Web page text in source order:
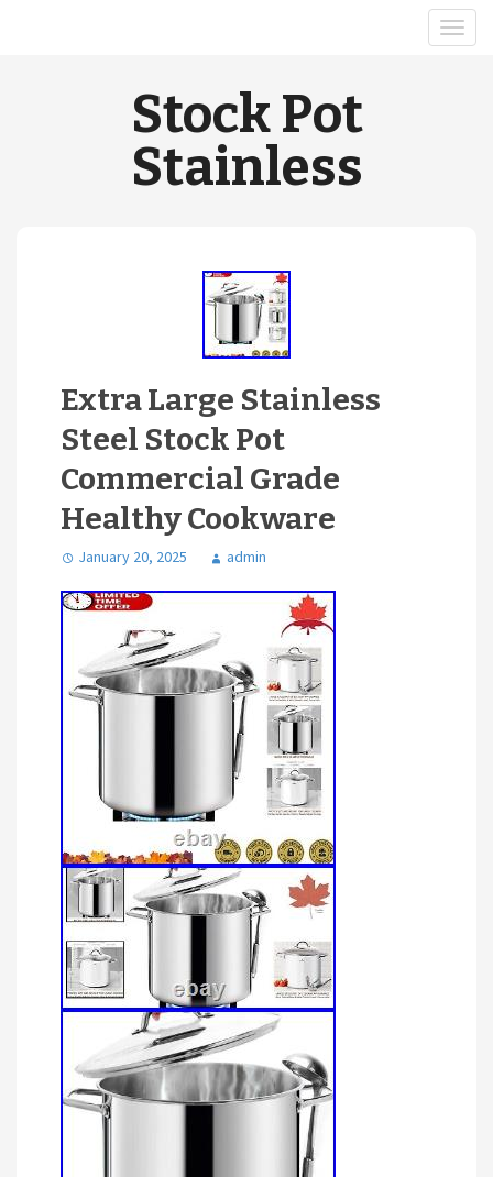
Stock Pot
Stainless
Extra Large Stainless
Steel Stock Pot
Commercial Grade
Healthy Cookware
January 20, 2025 admin